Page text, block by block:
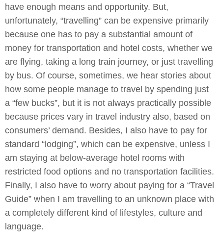
have enough means and opportunity. But,
unfortunately, “travelling” can be expensive primarily
because one has to pay a substantial amount of
money for transportation and hotel costs, whether we
are flying, taking a long train journey, or just travelling
by bus. Of course, sometimes, we hear stories about
how some people manage to travel by spending just
a “few bucks”, but it is not always practically possible
because prices vary in travel industry also, based on
consumers’ demand. Besides, I also have to pay for
standard “lodging”, which can be expensive, unless I
am staying at below-average hotel rooms with
restricted food options and no transportation facilities.
Finally, I also have to worry about paying for a “Travel
Guide” when I am travelling to an unknown place with
a completely different kind of lifestyles, culture and
language.